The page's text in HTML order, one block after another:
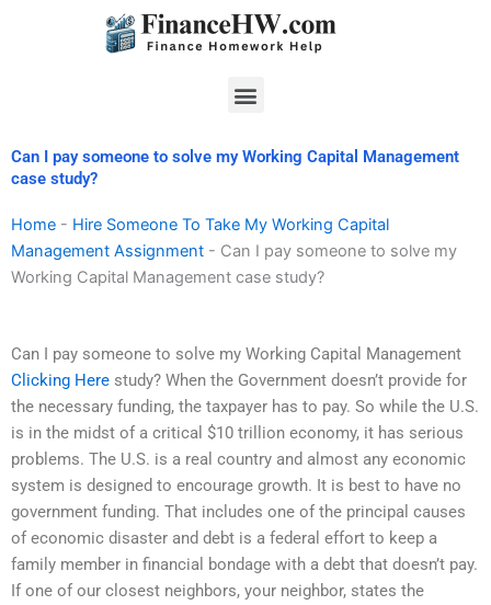
Menu
Can I pay someone to solve my Working Capital Management
case study?
Home - Hire Someone To Take My Working Capital
Management Assignment - Can I pay someone to solve my
Working Capital Management case study?
Can I pay someone to solve my Working Capital Management
Clicking Here study? When the Government doesn’t provide for
the necessary funding, the taxpayer has to pay. So while the U.S.
is in the midst of a critical $10 trillion economy, it has serious
problems. The U.S. is a real country and almost any economic
system is designed to encourage growth. It is best to have no
government funding. That includes one of the principal causes
of economic disaster and debt is a federal effort to keep a
family member in financial bondage with a debt that doesn’t pay.
If one of our closest neighbors, your neighbor, states the